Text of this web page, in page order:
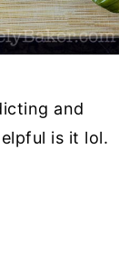
and
is it lol.